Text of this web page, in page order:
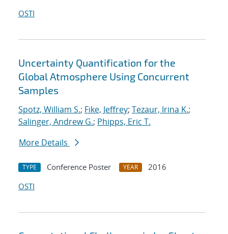
OSTI
Uncertainty Quantification for the
Global Atmosphere Using Concurrent
Samples
Spotz, William S.; Fike, Jeffrey; Tezaur, Irina K.;
Salinger, Andrew G.; Phipps, Eric T.
More Details
TYPE Conference Poster YEAR
2016
OSTI